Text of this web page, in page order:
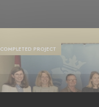
COMPLETED PROJECT